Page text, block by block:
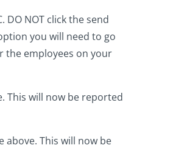
NOT click the send
you will need to go
the employees on your
This will now be reported
above. This will now be